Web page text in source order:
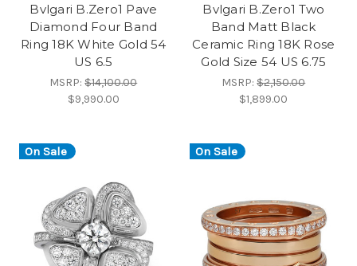
Bvlgari B.Zero1 Pave
Diamond Four Band
Ring 18K White Gold 54
US 6.5
MSRP:$14,100.00
$9,990.00
Bvlgari B.Zero1 Two
Band Matt Black
Ceramic Ring 18K Rose
Gold Size 54 US 6.75
MSRP:$2,150.00
$1,899.00
On Sale On Sale